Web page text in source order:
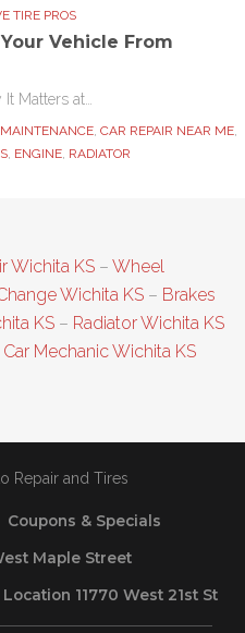
TIRE PROS
Vehicle From
Matters at…
, CAR REPAIR NEAR ME,
, ENGINE, RADIATOR
Wichita KS – Wheel
Wichita KS – Brakes
KS – Radiator Wichita KS
Car Mechanic Wichita KS
Repair and Tires
Coupons & Specials
Maple Street
Location 11770 West 21st St